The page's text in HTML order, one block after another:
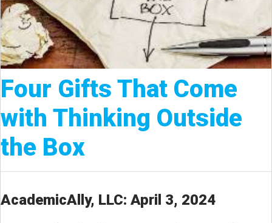
Four Gifts That Come
with Thinking Outside
the Box
AcademicAlly, LLC: April 3, 2024